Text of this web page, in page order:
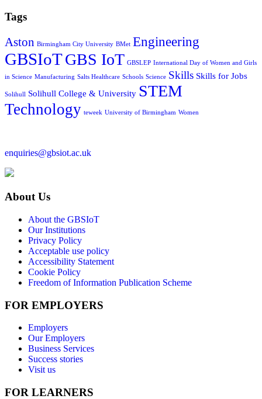
Tags
Aston Birmingham City University BMet Engineering
GBSIoTGBS IoT GBSLEP International Day of Women and Girls
in Science Manufacturing Salts Healthcare Schools Science Skills Skills for Jobs
Solihull Solihull College & University STEM
Technology teweek University of Birmingham Women
enquiries@gbsiot.ac.uk
About Us
About the GBSIoT
Our Institutions
Privacy Policy
Acceptable use policy
Accessibility Statement
Cookie Policy
Freedom of Information Publication Scheme
FOR EMPLOYERS
Employers
Our Employers
Business Services
Success stories
Visit us
FOR LEARNERS